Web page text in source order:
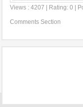
Views : 4207 | Rating: 0 |
Comments Section